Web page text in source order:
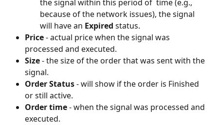
the signal within this period of  time (e.g.,
because of the network issues), the signal
will have an Expired status.
Price - actual price when the signal was
processed and executed.
Size - the size of the order that was sent with the
signal.
Order Status - will show if the order is Finished
or still active.
Order time - when the signal was processed and
executed.